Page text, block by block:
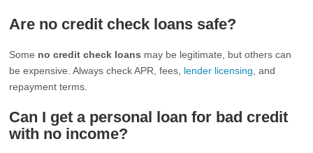
Are no credit check loans safe?
Some no credit check loans may be legitimate, but others can
be expensive. Always check APR, fees, lender licensing , and
repayment terms.
Can I get a personal loan for bad credit
with no income?